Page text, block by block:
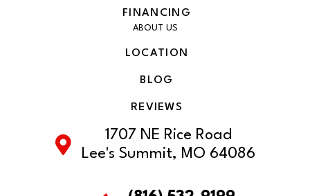
FINANCING
ABOUT US
LOCATION
BLOG
REVIEWS
1707 NE Rice Road
Lee's Summit, MO 64086